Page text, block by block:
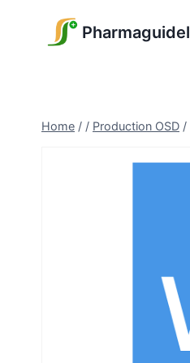
Home / / Production OSD /